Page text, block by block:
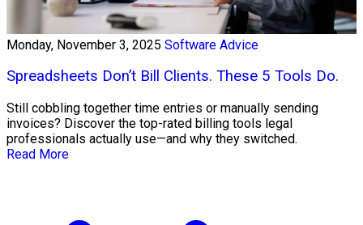
Monday, November 3, 2025 Software Advice
Spreadsheets Don’t Bill Clients. These 5 Tools Do.
Still cobbling together time entries or manually sending
invoices? Discover the top-rated billing tools legal
professionals actually use—and why they switched.
Read More